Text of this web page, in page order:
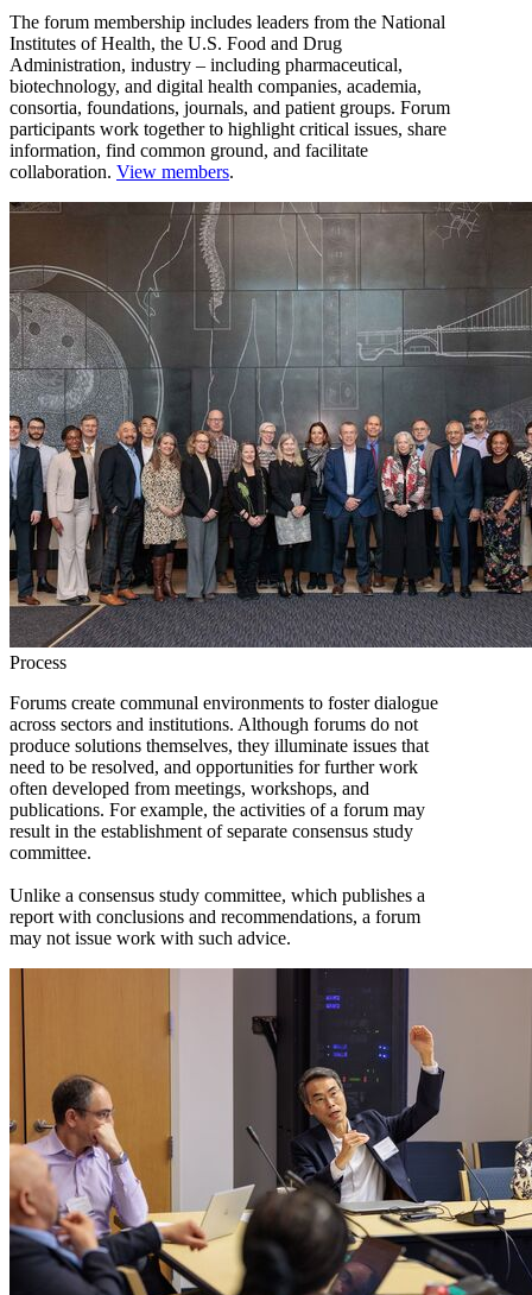
The forum membership includes leaders from the National
Institutes of Health, the U.S. Food and Drug
Administration, industry – including pharmaceutical,
biotechnology, and digital health companies, academia,
consortia, foundations, journals, and patient groups. Forum
participants work together to highlight critical issues, share
information, find common ground, and facilitate
collaboration. View members.
Process
Forums create communal environments to foster dialogue
across sectors and institutions. Although forums do not
produce solutions themselves, they illuminate issues that
need to be resolved, and opportunities for further work
often developed from meetings, workshops, and
publications. For example, the activities of a forum may
result in the establishment of separate consensus study
committee.
Unlike a consensus study committee, which publishes a
report with conclusions and recommendations, a forum
may not issue work with such advice.